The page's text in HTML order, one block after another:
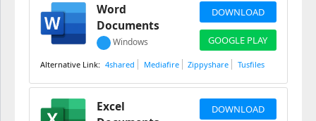
Word
Documents
Windows
DOWNLOAD
GOOGLE PLAY
4shared Mediafire Zippyshare Tusfiles
Excel
DOWNLOAD